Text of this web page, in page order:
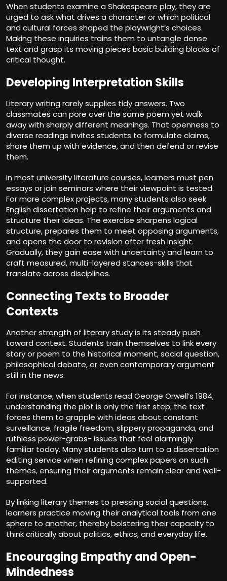
When students examine a Shakespeare play, they are
urged to ask what drives a character or which political
and cultural forces shaped the playwright’s choices.
Making these inquiries trains them to untangle dense
text and grasp its moving pieces basic building blocks of
critical thought.
Developing Interpretation Skills
Literary writing rarely supplies tidy answers. Two
classmates can pore over the same poem yet walk
away with sharply different meanings. That openness to
diverse readings invites students to formulate claims,
shore them up with evidence, and then defend or revise
them.
In most university literature courses, learners must pen
essays or join seminars where their viewpoint is tested.
For more complex projects, many students also seek
English dissertation help to refine their arguments and
structure their ideas. The exercise sharpens logical
structure, prepares them to meet opposing arguments,
and opens the door to revision after fresh insight.
Gradually, they gain ease with uncertainty and learn to
craft measured, multi-layered stances-skills that
translate across disciplines.
Connecting Texts to Broader
Contexts
Another strength of literary study is its steady push
toward context. Students train themselves to link every
story or poem to the historical moment, social question,
philosophical debate, or even contemporary argument
still in the news.
For instance, when students read George Orwell’s 1984,
understanding the plot is only the first step; the text
forces them to grapple with ideas about constant
surveillance, fragile freedom, slippery propaganda, and
ruthless power-grabs- issues that feel alarmingly
familiar today. Many students also turn to a dissertation
editing service when refining complex papers on such
themes, ensuring their arguments remain clear and well-
supported.
By linking literary themes to pressing social questions,
learners practice moving their analytical tools from one
sphere to another, thereby bolstering their capacity to
think critically about politics, ethics, and everyday life.
Encouraging Empathy and Open-
Mindedness